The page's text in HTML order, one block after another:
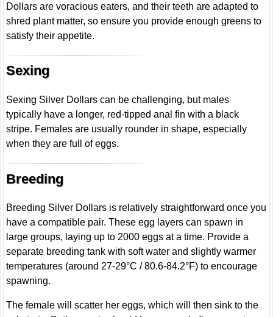
Dollars are voracious eaters, and their teeth are adapted to
shred plant matter, so ensure you provide enough greens to
satisfy their appetite.
Sexing
Sexing Silver Dollars can be challenging, but males
typically have a longer, red-tipped anal fin with a black
stripe. Females are usually rounder in shape, especially
when they are full of eggs.
Breeding
Breeding Silver Dollars is relatively straightforward once you
have a compatible pair. These egg layers can spawn in
large groups, laying up to 2000 eggs at a time. Provide a
separate breeding tank with soft water and slightly warmer
temperatures (around 27-29°C / 80.6-84.2°F) to encourage
spawning.
The female will scatter her eggs, which will then sink to the